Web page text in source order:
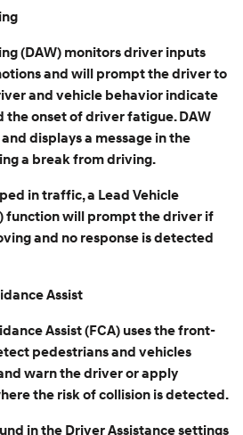
(DAW) monitors driver inputs
and will prompt the driver to
and vehicle behavior indicate
onset of driver fatigue. DAW
displays a message in the
a break from driving.
in traffic, a Lead Vehicle
function will prompt the driver if
and no response is detected
Assist
Assist (FCA) uses the front-
pedestrians and vehicles
warn the driver or apply
the risk of collision is detected.
in the Driver Assistance settings